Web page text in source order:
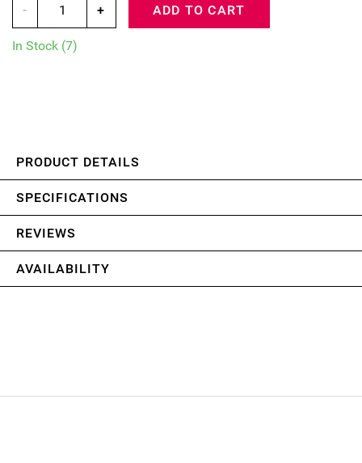
- + ADD TO CART
In Stock (7)
PRODUCT DETAILS
SPECIFICATIONS
REVIEWS
AVAILABILITY